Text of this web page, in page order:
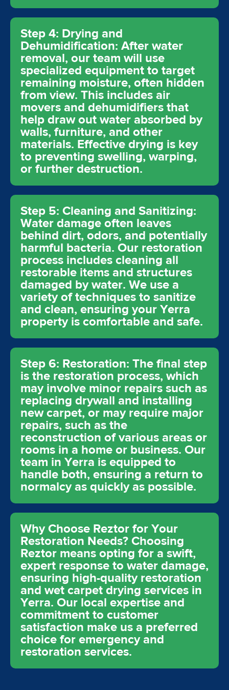
Step 4: Drying and
Dehumidification: After water
removal, our team will use
specialized equipment to target
remaining moisture, often hidden
from view. This includes air
movers and dehumidifiers that
help draw out water absorbed by
walls, furniture, and other
materials. Effective drying is key
to preventing swelling, warping,
or further destruction.
Step 5: Cleaning and Sanitizing:
Water damage often leaves
behind dirt, odors, and potentially
harmful bacteria. Our restoration
process includes cleaning all
restorable items and structures
damaged by water. We use a
variety of techniques to sanitize
and clean, ensuring your Yerra
property is comfortable and safe.
Step 6: Restoration: The final step
is the restoration process, which
may involve minor repairs such as
replacing drywall and installing
new carpet, or may require major
repairs, such as the
reconstruction of various areas or
rooms in a home or business. Our
team in Yerra is equipped to
handle both, ensuring a return to
normalcy as quickly as possible.
Why Choose Reztor for Your
Restoration Needs? Choosing
Reztor means opting for a swift,
expert response to water damage,
ensuring high-quality restoration
and wet carpet drying services in
Yerra. Our local expertise and
commitment to customer
satisfaction make us a preferred
choice for emergency and
restoration services.